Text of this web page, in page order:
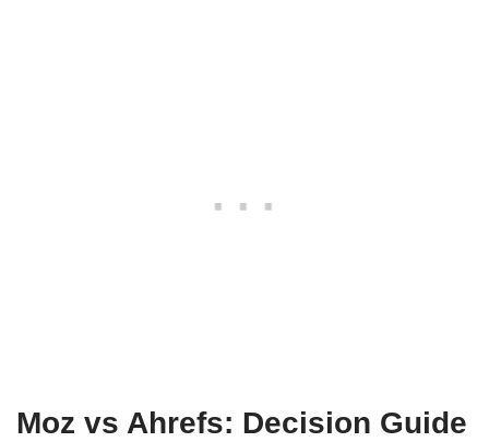
Moz vs Ahrefs: Decision Guide